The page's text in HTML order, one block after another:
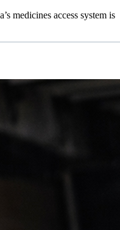
medicines access system is